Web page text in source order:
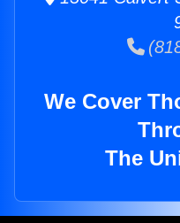
We Cover
The